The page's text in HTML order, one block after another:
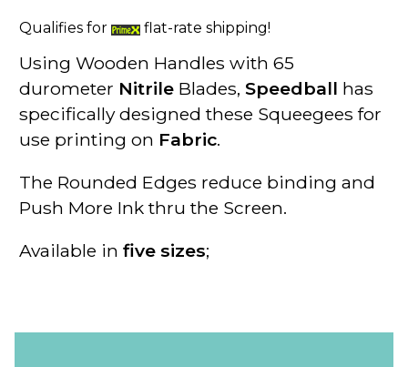
Qualifies for flat-rate shipping!
Using Wooden Handles with 65
durometer Nitrile Blades, Speedball has
specifically designed these Squeegees for
use printing on Fabric.
The Rounded Edges reduce binding and
Push More Ink thru the Screen.
Available in five sizes;